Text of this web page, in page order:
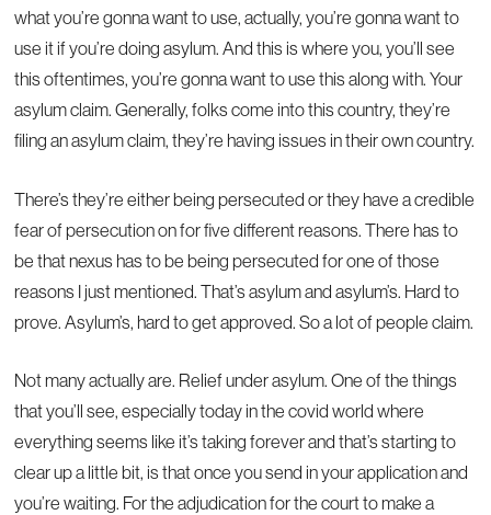
what you’re gonna want to use, actually, you’re gonna want to
use it if you’re doing asylum. And this is where you, you’ll see
this oftentimes, you’re gonna want to use this along with. Your
asylum claim. Generally, folks come into this country, they’re
filing an asylum claim, they’re having issues in their own country.
There’s they’re either being persecuted or they have a credible
fear of persecution on for five different reasons. There has to
be that nexus has to be being persecuted for one of those
reasons I just mentioned. That’s asylum and asylum’s. Hard to
prove. Asylum’s, hard to get approved. So a lot of people claim.
Not many actually are. Relief under asylum. One of the things
that you’ll see, especially today in the covid world where
everything seems like it’s taking forever and that’s starting to
clear up a little bit, is that once you send in your application and
you’re waiting. For the adjudication for the court to make a